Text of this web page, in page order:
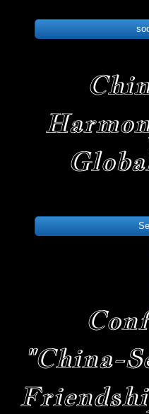
"China-